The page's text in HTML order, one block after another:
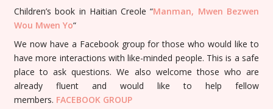
Children’s book in Haitian Creole “Manman, Mwen Bezwen
Wou Mwen Yo“
We now have a Facebook group for those who would like to
have more interactions with like-minded people. This is a safe
place to ask questions. We also welcome those who are
already fluent and would like to help fellow
members. FACEBOOK GROUP